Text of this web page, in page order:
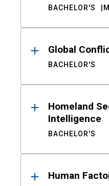
BACHELOR'S
Global
BACHELOR'S
Homeland
Intelligence
BACHELOR'S
Human